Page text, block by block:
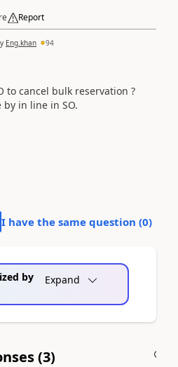
Report
Eng.khan 94
to cancel bulk reservation ?
in line in SO.
I have the same question (0)
by
Expand
(3)